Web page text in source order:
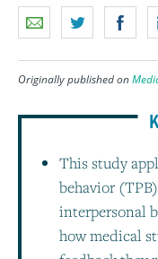
Originally published on
This study
behavior
interpersonal
how medical